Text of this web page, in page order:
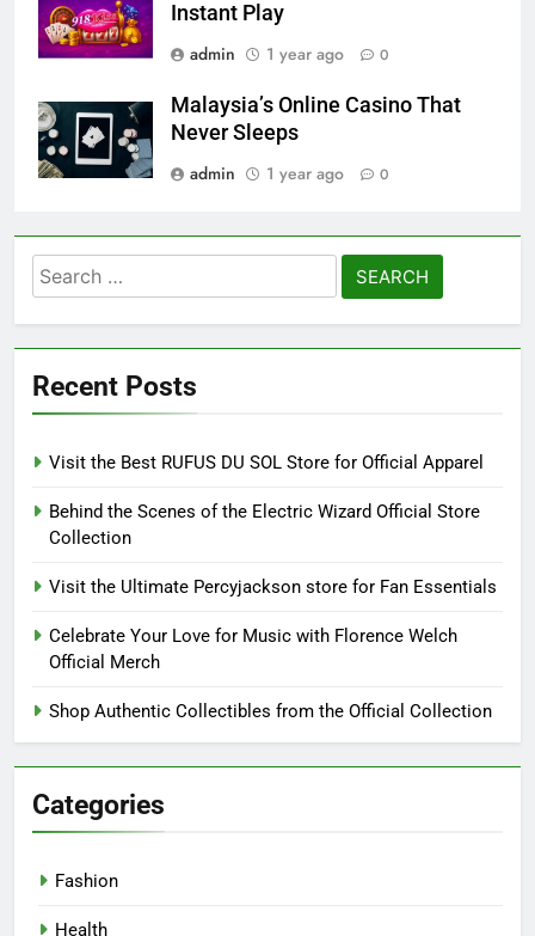
Instant Play
admin
1 year ago 0
Malaysia’s Online Casino That
Never Sleeps
admin
1 year ago 0
Search
for:
Recent Posts
Visit the Best RUFUS DU SOL Store for Official Apparel
Behind the Scenes of the Electric Wizard Official Store
Collection
Visit the Ultimate Percyjackson store for Fan Essentials
Celebrate Your Love for Music with Florence Welch
Official Merch
Shop Authentic Collectibles from the Official Collection
Categories
Fashion
Health